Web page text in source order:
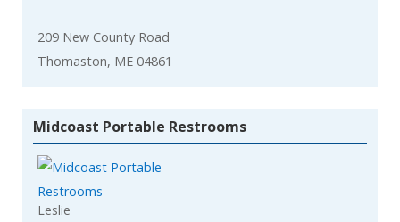
209 New County Road
Thomaston, ME 04861
Midcoast Portable Restrooms
Leslie